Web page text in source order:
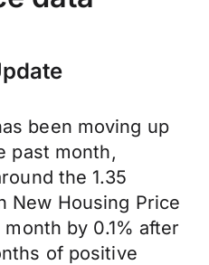
been moving up
past month,
the 1.35
New Housing Price
by 0.1% after
of positive